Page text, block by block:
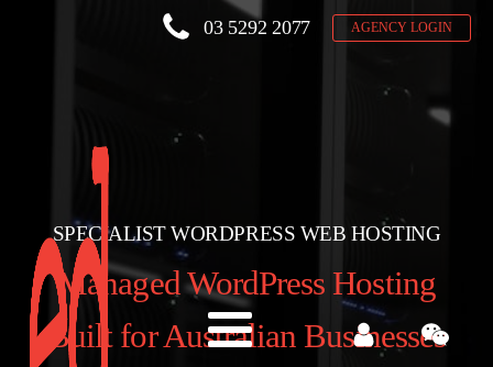
03 5292 2077 AGENCY LOGIN
SPECIALIST WORDPRESS WEB HOSTING
Managed WordPress Hosting
Built for Australian Businesses